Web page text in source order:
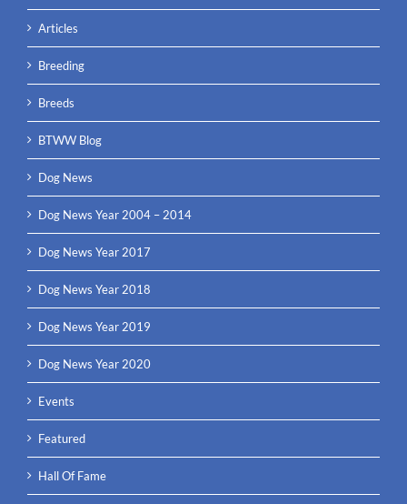
Articles
Breeding
Breeds
BTWW Blog
Dog News
Dog News Year 2004 – 2014
Dog News Year 2017
Dog News Year 2018
Dog News Year 2019
Dog News Year 2020
Events
Featured
Hall Of Fame